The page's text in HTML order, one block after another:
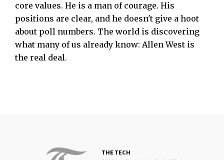
core values. He is a man of courage. His
positions are clear, and he doesn't give a hoot
about poll numbers. The world is discovering
what many of us already know: Allen West is
the real deal.
THE TECH